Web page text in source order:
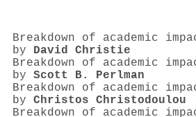
Breakdown of academic
by David Christie
Breakdown of academic
by Scott B. Perlman
Breakdown of academic
by Christos Christodoulou
Breakdown of academic